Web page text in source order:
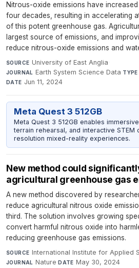
Nitrous-oxide emissions have
four decades, resulting in accelerating
of this potent greenhouse gas.
largest source of emissions, and
reduce nitrous-oxide emissions and
SOURCE University of East Anglia·
JOURNAL Earth System Science Data·TYPE
DATE Jun 11, 2024
Meta Quest 3 512GB
Meta Quest 3 512GB enables
terrain rehearsal, and interactive STEM
resolution mixed-reality experiences.
New method could
agricultural greenhouse gas
A new method discovered by
reduce agricultural nitrous oxide
third. The solution involves growing
convert harmful nitrous oxide into
reducing greenhouse gas emissions.
SOURCE International Institute for Applied
JOURNAL Nature·DATE May 30, 2024